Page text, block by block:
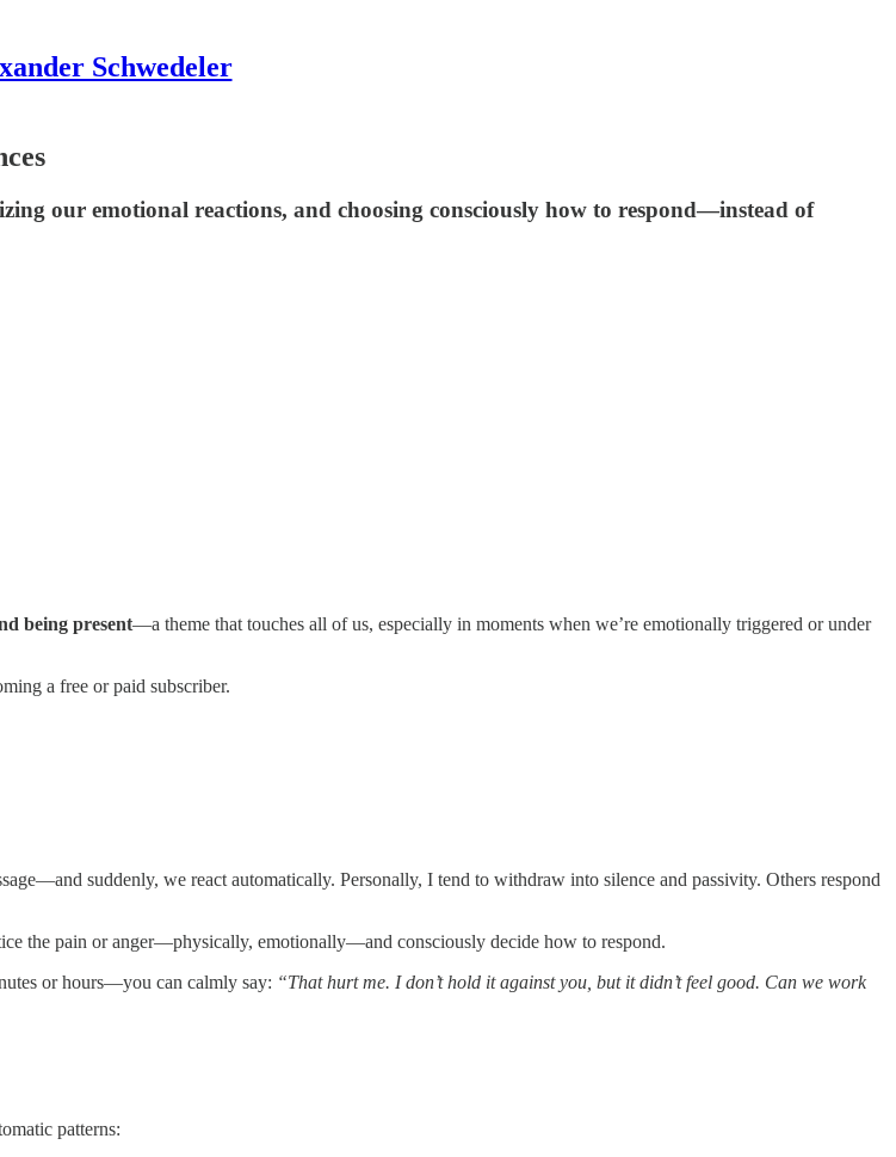
Schwedeler
our emotional reactions, and choosing consciously how to respond—instead of
being present—a theme that touches all of us, especially in moments when we’re emotionally triggered or under
a free or paid subscriber.
suddenly, we react automatically. Personally, I tend to withdraw into silence and passivity. Others respond
the pain or anger—physically, emotionally—and consciously decide how to respond.
or hours—you can calmly say: “That hurt me. I don’t hold it against you, but it didn’t feel good. Can we work
patterns: